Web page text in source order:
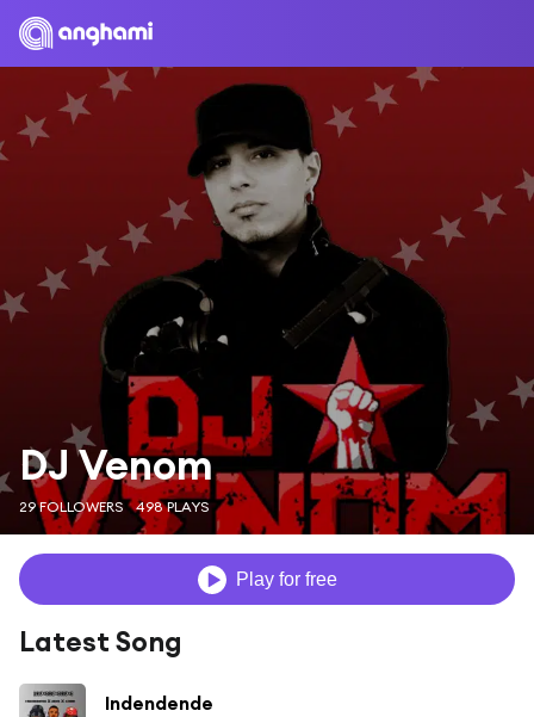
DJ Venom
29 FOLLOWERS 498 PLAYS
Play for free
Latest Song
Indendende